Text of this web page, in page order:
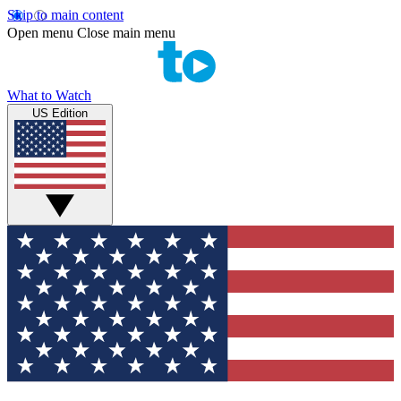
Skip to main content
Open menu Close main menu
What to Watch
US Edition